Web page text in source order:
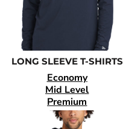
LONG SLEEVE T-SHIRTS
Economy
Mid Level
Premium